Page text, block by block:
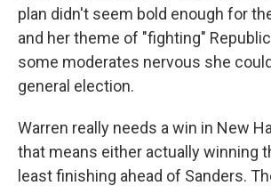
plan didn't seem bold enough for
and her theme of "fighting"
some moderates nervous she
general election.
Warren really needs a win in New
that means either actually winning
least finishing ahead of Sanders.